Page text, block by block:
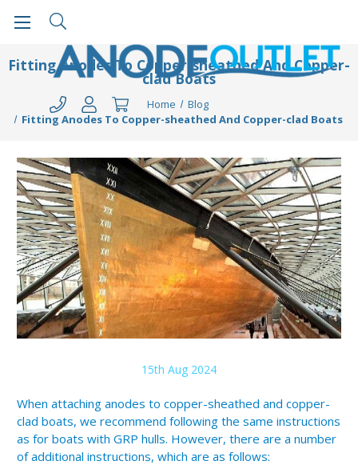
Fitting Anodes To Copper-sheathed And Copper-
clad Boats
Home
Blog
Fitting Anodes To Copper-sheathed And Copper-clad Boats
15th Aug 2024
When attaching anodes to copper-sheathed and copper-
clad boats, we recommend following the same instructions
as for boats with GRP hulls. However, there are a number
of additional instructions, which are as follows: